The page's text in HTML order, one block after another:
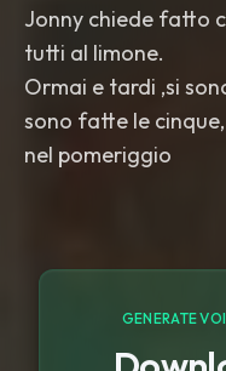
Jonny chiede fatto
tutti al limone.
Ormai e tardi ,si
sono fatte le
nel pomeriggio
GENERATE